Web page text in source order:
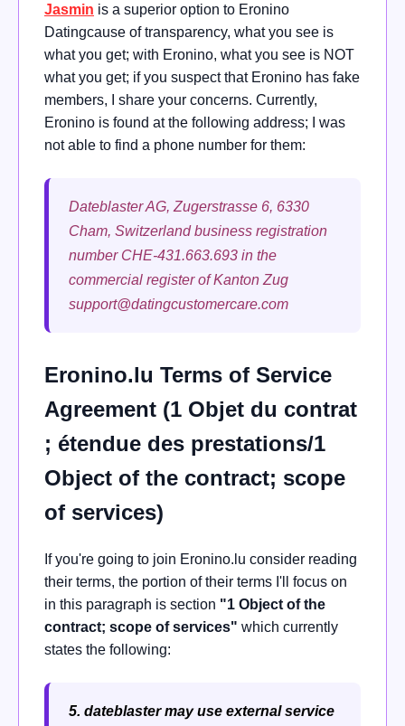
Jasmin is a superior option to Eronino
Datingcause of transparency, what you see is
what you get; with Eronino, what you see is NOT
what you get; if you suspect that Eronino has fake
members, I share your concerns. Currently,
Eronino is found at the following address; I was
not able to find a phone number for them:
Dateblaster AG, Zugerstrasse 6, 6330
Cham, Switzerland business registration
number CHE-431.663.693 in the
commercial register of Kanton Zug
support@datingcustomercare.com
Eronino.lu Terms of Service
Agreement (1 Objet du contrat
; étendue des prestations/1
Object of the contract; scope
of services)
If you're going to join Eronino.lu consider reading
their terms, the portion of their terms I'll focus on
in this paragraph is section "1 Object of the
contract; scope of services" which currently
states the following:
5. dateblaster may use external service